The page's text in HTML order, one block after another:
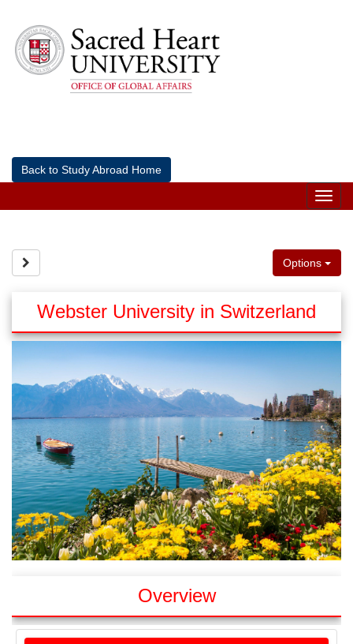
content
Back to Study Abroad Home
Options
Webster University in Switzerland
Overview